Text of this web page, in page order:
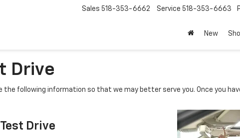
Sales 518-353-6662 Service 518-353-6663
New
Drive
the following information so that we may better serve you. Once you
Drive